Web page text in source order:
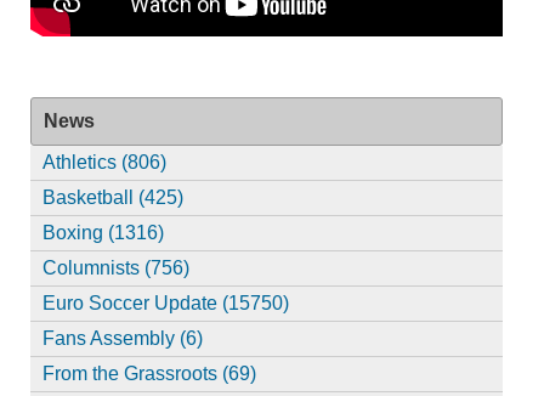
News
Athletics (806)
Basketball (425)
Boxing (1316)
Columnists (756)
Euro Soccer Update (15750)
Fans Assembly (6)
From the Grassroots (69)